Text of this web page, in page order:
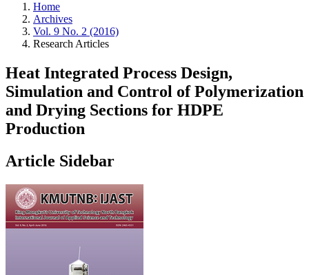
Home
Archives
Vol. 9 No. 2 (2016)
Research Articles
Heat Integrated Process Design,
Simulation and Control of Polymerization
and Drying Sections for HDPE
Production
Article Sidebar